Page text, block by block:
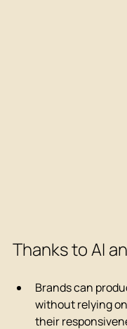
Thanks to AI
Brands can
without relying
their